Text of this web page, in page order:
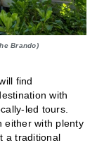
Brando)
find
with
led tours.
either with plenty
a traditional